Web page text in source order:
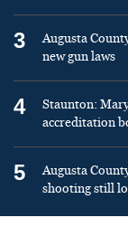
3
Augusta
new gun laws
4
Staunton:
accreditation
5
Augusta
shooting still